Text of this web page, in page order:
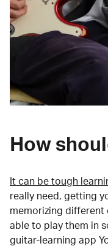
How
It can be tough
really need, getting
memorizing different
able to play them in
guitar-learning app